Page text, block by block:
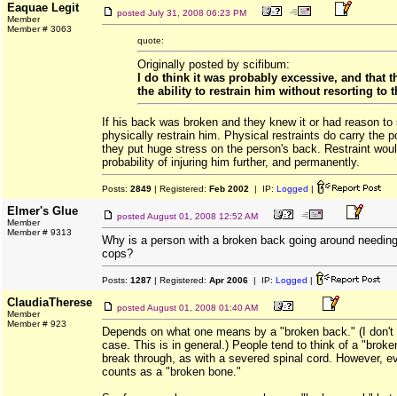
Eaquae Legit
Member
Member # 3063
posted July 31, 2008 06:23 PM
quote:
Originally posted by scifibum:
I do think it was probably excessive, and that
the ability to restrain him without resorting to
If his back was broken and they knew it or had reason
physically restrain him. Physical restraints do carry the
they put huge stress on the person's back. Restraint
probability of injuring him further, and permanently.
Posts: 2849 | Registered: Feb 2002 | IP: Logged |
Elmer's Glue
Member
Member # 9313
posted August 01, 2008 12:52 AM
Why is a person with a broken back going around
cops?
Posts: 1287 | Registered: Apr 2006 | IP: Logged |
ClaudiaTherese
Member
Member # 923
posted August 01, 2008 01:40 AM
Depends on what one means by a "broken back." (I
case. This is in general.) People tend to think of a
break through, as with a severed spinal cord. However,
counts as a "broken bone."